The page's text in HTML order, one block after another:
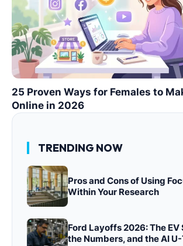
25 Proven Ways for Females to
Online in 2026
TRENDING NOW
Pros and Cons of Using
Within Your Research
Ford Layoffs 2026: The
the Numbers, and the AI